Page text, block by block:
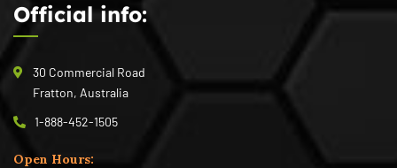
Official info:
30 Commercial Road
Fratton, Australia
1-888-452-1505
Open Hours: